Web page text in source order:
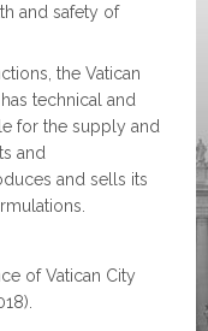
and safety of
the Vatican
technical and
for the supply and
and
and sells its
of Vatican City